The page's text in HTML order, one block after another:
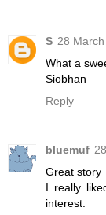
S 28
What a
Siobhan
Reply
bluemuf
Great story
I really
interest.